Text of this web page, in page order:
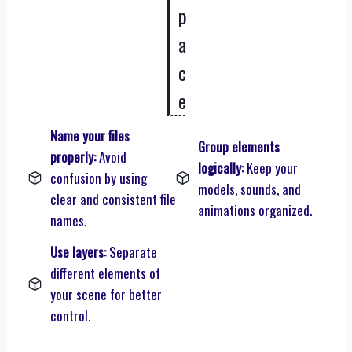
p
a
c
e
Name your files
properly:Avoid
confusion by using
clear and consistent file
names.
Group elements
logically:Keep your
models, sounds, and
animations organized.
Use layers:Separate
different elements of
your scene for better
control.